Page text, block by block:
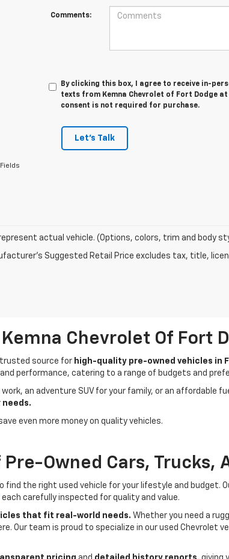
Comments:
By clicking this box, I agree to receive in-
texts from Kemna Chevrolet of Fort Dodge
consent is not required for purchase.
Let's Talk
actual vehicle. (Options, colors, trim and body
Suggested Retail Price excludes tax, title,
Chevrolet Of Fort
trusted source for high-quality pre-owned vehicles in
performance, catering to a range of budgets and
an adventure SUV for your family, or an affordable
even more money on quality vehicles.
Owned Cars, Trucks,
find the right used vehicle for your lifestyle and budget.
carefully inspected for quality and value.
that fit real-world needs. Whether you need a
Our team is proud to specialize in our used Chevrolet